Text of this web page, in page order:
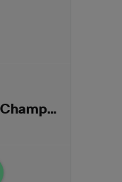
UCI MTB World Championships